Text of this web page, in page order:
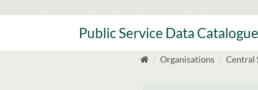
to
Public Service Data Catalogue
Organisations Central